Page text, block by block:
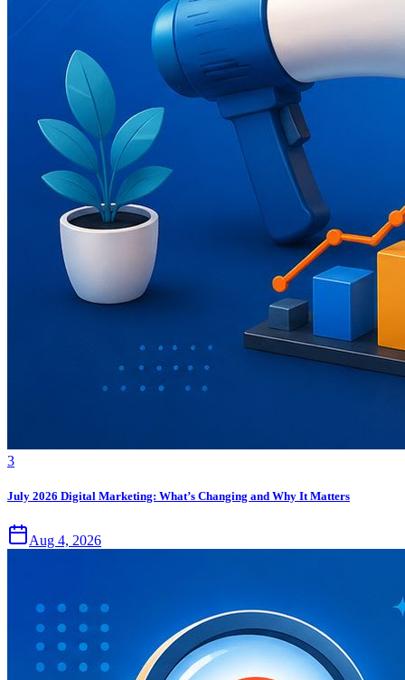
3
July 2026 Digital Marketing: What’s Changing and Why It Matters
Aug 4, 2026